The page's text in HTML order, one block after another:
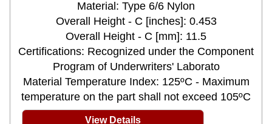
Material: Type 6/6 Nylon
Overall Height - C [inches]: 0.453
Overall Height - C [mm]: 11.5
Certifications: Recognized under the Component
Program of Underwriters' Laborato
Material Temperature Index: 125ºC - Maximum
temperature on the part shall not exceed 105ºC
View Details